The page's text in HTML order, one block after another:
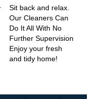
Sit back and relax.
Our Cleaners Can
Do It All With No
Further Supervision
Enjoy your fresh
and tidy home!